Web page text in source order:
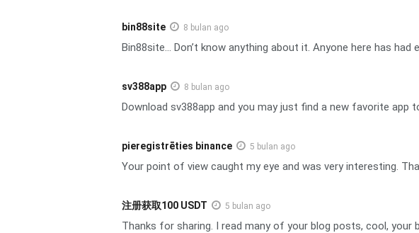
bin88site 8 bulan ago
Bin88site… Don’t know anything about it. Anyone here has
sv388app 8 bulan ago
Download sv388app and you may just find a new favorite app
pieregistrēties binance 5 bulan ago
Your point of view caught my eye and was very interesting.
注册获取100 USDT 5 bulan ago
Thanks for sharing. I read many of your blog posts, cool, your